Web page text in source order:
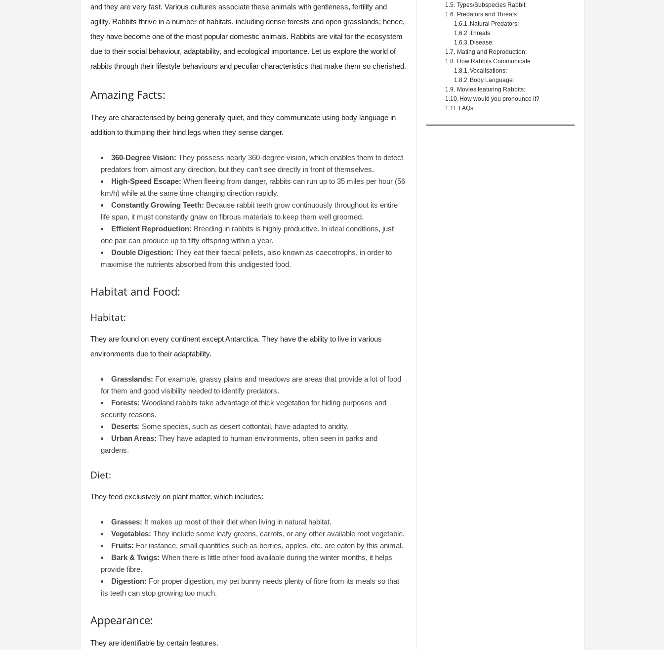
and they are very fast. Various cultures associate these animals with gentleness, fertility and
agility. Rabbits thrive in a number of habitats, including dense forests and open grasslands; hence,
they have become one of the most popular domestic animals. Rabbits are vital for the ecosystem
due to their social behaviour, adaptability, and ecological importance. Let us explore the world of
rabbits through their lifestyle behaviours and peculiar characteristics that make them so cherished.
Amazing Facts:
They are characterised by being generally quiet, and they communicate using body language in
addition to thumping their hind legs when they sense danger.
360-Degree Vision: They possess nearly 360-degree vision, which enables them to detect
predators from almost any direction, but they can’t see directly in front of themselves.
High-Speed Escape: When fleeing from danger, rabbits can run up to 35 miles per hour (56
km/h) while at the same time changing direction rapidly.
Constantly Growing Teeth: Because rabbit teeth grow continuously throughout its entire
life span, it must constantly gnaw on fibrous materials to keep them well groomed.
Efficient Reproduction: Breeding in rabbits is highly productive. In ideal conditions, just
one pair can produce up to fifty offspring within a year.
Double Digestion: They eat their faecal pellets, also known as caecotrophs, in order to
maximise the nutrients absorbed from this undigested food.
Habitat and Food:
Habitat:
They are found on every continent except Antarctica. They have the ability to live in various
environments due to their adaptability.
Grasslands: For example, grassy plains and meadows are areas that provide a lot of food
for them and good visibility needed to identify predators.
Forests: Woodland rabbits take advantage of thick vegetation for hiding purposes and
security reasons.
Deserts: Some species, such as desert cottontail, have adapted to aridity.
Urban Areas: They have adapted to human environments, often seen in parks and
gardens.
Diet:
They feed exclusively on plant matter, which includes:
Grasses: It makes up most of their diet when living in natural habitat.
Vegetables: They include some leafy greens, carrots, or any other available root vegetable.
Fruits: For instance, small quantities such as berries, apples, etc. are eaten by this animal.
Bark & Twigs: When there is little other food available during the winter months, it helps
provide fibre.
Digestion: For proper digestion, my pet bunny needs plenty of fibre from its meals so that
its teeth can stop growing too much.
Appearance:
They are identifiable by certain features.
Types/Subspecies Rabbit:
Predators and Threats:
Natural Predators:
Threats:
Disease:
Mating and Reproduction:
How Rabbits Communicate:
Vocalisations:
Body Language:
Movies featuring Rabbits:
How would you pronounce it?
FAQs: